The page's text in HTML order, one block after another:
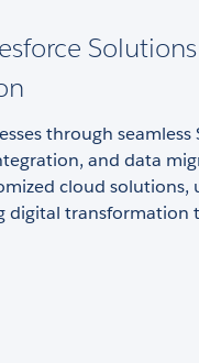
through seamless
and data
cloud solutions,
digital transformation